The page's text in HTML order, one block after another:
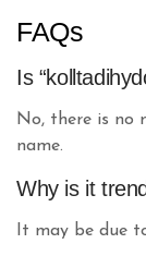
FAQs
Is
No, there is no
name.
Why is it
It may be due